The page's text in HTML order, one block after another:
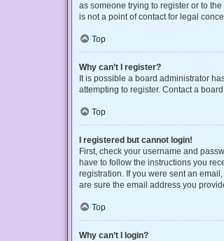
as someone trying to register or to
is not a point of contact for legal
Top
Why can’t I register?
It is possible a board administrator
attempting to register. Contact a
Top
I registered but cannot login!
First, check your username and
have to follow the instructions you
registration. If you were sent an
are sure the email address you
Top
Why can’t I login?